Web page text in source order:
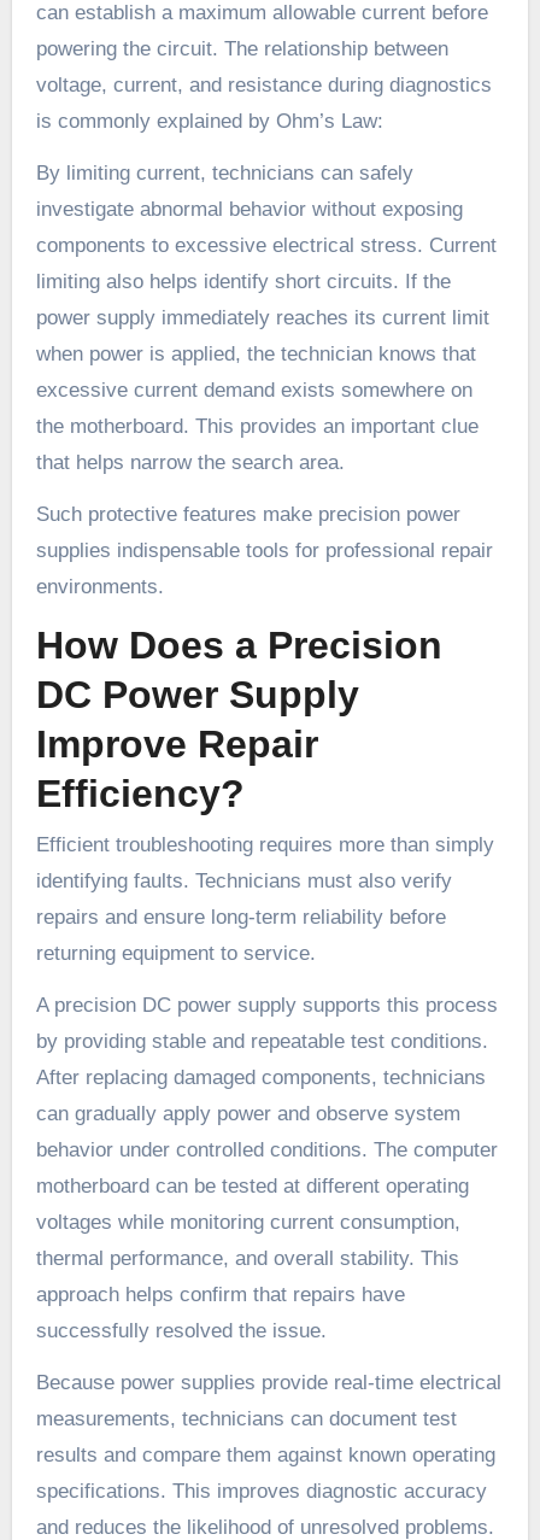
can establish a maximum allowable current before
powering the circuit. The relationship between
voltage, current, and resistance during diagnostics
is commonly explained by Ohm’s Law:
By limiting current, technicians can safely
investigate abnormal behavior without exposing
components to excessive electrical stress. Current
limiting also helps identify short circuits. If the
power supply immediately reaches its current limit
when power is applied, the technician knows that
excessive current demand exists somewhere on
the motherboard. This provides an important clue
that helps narrow the search area.
Such protective features make precision power
supplies indispensable tools for professional repair
environments.
How Does a Precision
DC Power Supply
Improve Repair
Efficiency?
Efficient troubleshooting requires more than simply
identifying faults. Technicians must also verify
repairs and ensure long-term reliability before
returning equipment to service.
A precision DC power supply supports this process
by providing stable and repeatable test conditions.
After replacing damaged components, technicians
can gradually apply power and observe system
behavior under controlled conditions. The computer
motherboard can be tested at different operating
voltages while monitoring current consumption,
thermal performance, and overall stability. This
approach helps confirm that repairs have
successfully resolved the issue.
Because power supplies provide real-time electrical
measurements, technicians can document test
results and compare them against known operating
specifications. This improves diagnostic accuracy
and reduces the likelihood of unresolved problems.